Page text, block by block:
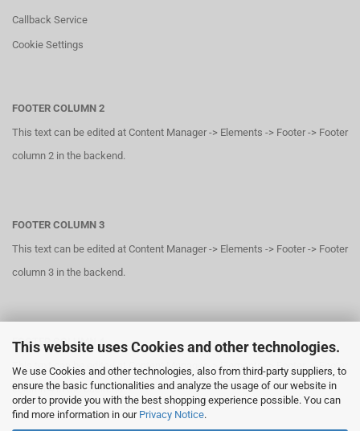
This website uses Cookies and other technologies.
We use Cookies and other technologies, also from third-party suppliers, to
ensure the basic functionalities and analyze the usage of our website in
order to provide you with the best shopping experience possible. You can
find more information in our Privacy Notice.
Callback Service
Cookie Settings
FOOTER COLUMN 2
This text can be edited at Content Manager -> Elements -> Footer -> Footer
column 2 in the backend.
FOOTER COLUMN 3
This text can be edited at Content Manager -> Elements -> Footer -> Footer
column 3 in the backend.
FOOTER COLUMN 4
This text can be edited at Content Manager -> Elements -> Footer -> Footer
column 4 in the backend.